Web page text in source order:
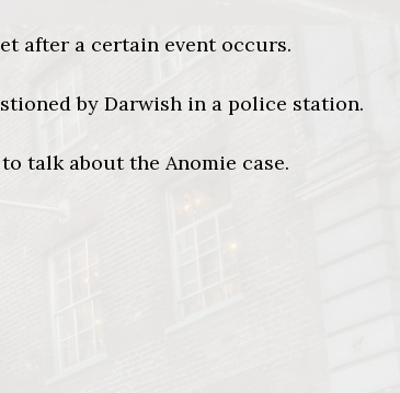
after a certain event occurs.
by Darwish in a police station.
talk about the Anomie case.